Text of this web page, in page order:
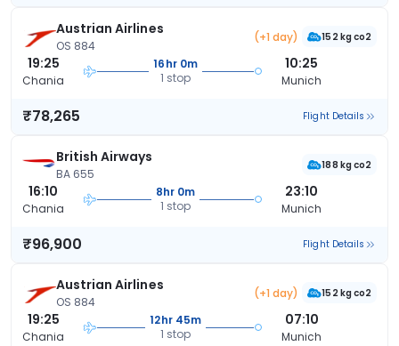
Austrian Airlines
OS 884
(+1 day) 152 kg co2
19:25
Chania
16hr 0m
1 stop
10:25
Munich
₹78,265 Flight Details
British Airways
BA 655
188 kg co2
16:10
Chania
8hr 0m
1 stop
23:10
Munich
₹96,900 Flight Details
Austrian Airlines
OS 884
(+1 day) 152 kg co2
19:25
Chania
12hr 45m
1 stop
07:10
Munich